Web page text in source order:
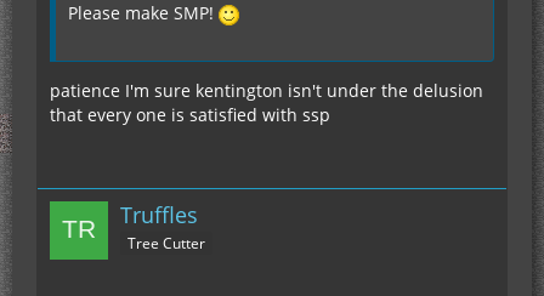
Please make SMP!
patience I'm sure kentington isn't under the delusion
that every one is satisfied with ssp
Truffles
Tree Cutter